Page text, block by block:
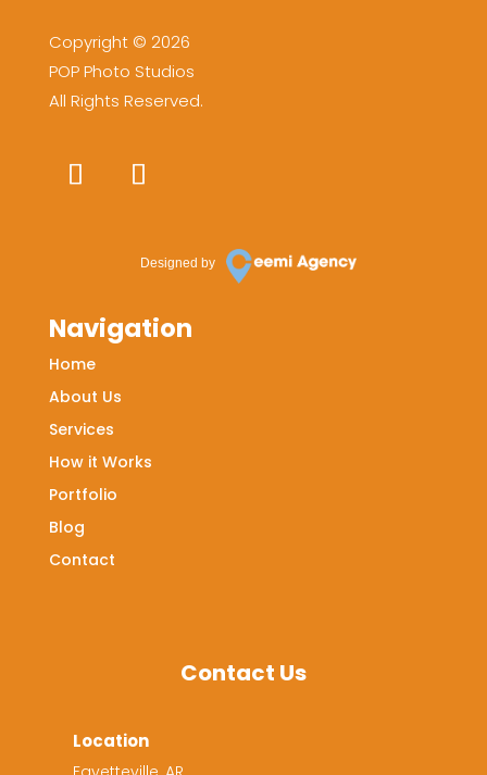
Copyright © 2026
POP Photo Studios
All Rights Reserved.
Designed by
Navigation
Home
About Us
Services
How it Works
Portfolio
Blog
Contact
Contact Us
Location